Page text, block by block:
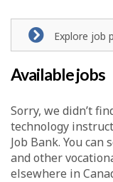
Explore job
Available jobs
Sorry, we didn’t
technology
Job Bank. You
and other
elsewhere in